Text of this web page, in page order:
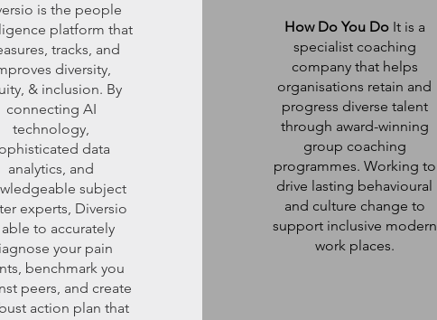
is the people
platform that
tracks, and
diversity,
& inclusion. By
connecting AI
technology,
data
analytics, and
subject
experts, Diversio
to accurately
your pain
benchmark you
peers, and create
action plan that
How Do You DoIt is a
specialist coaching
company that helps
organisations retain and
progress diverse talent
through award-winning
group coaching
programmes. Working to
drive lasting behavioural
and culture change to
support inclusive modern
work places.